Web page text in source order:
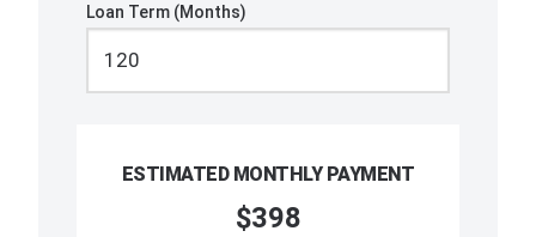
Loan Term (Months)
ESTIMATED MONTHLY PAYMENT
$398